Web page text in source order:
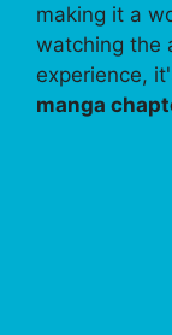
making it a
watching the
experience,
manga